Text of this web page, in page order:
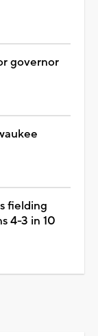
governor
fielding
4-3 in 10